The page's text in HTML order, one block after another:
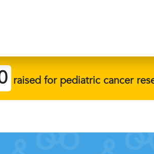
raised for pediatric cancer